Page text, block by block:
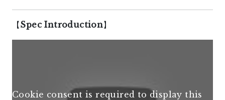
【Spec Introduction】
Cookie consent is required to display this